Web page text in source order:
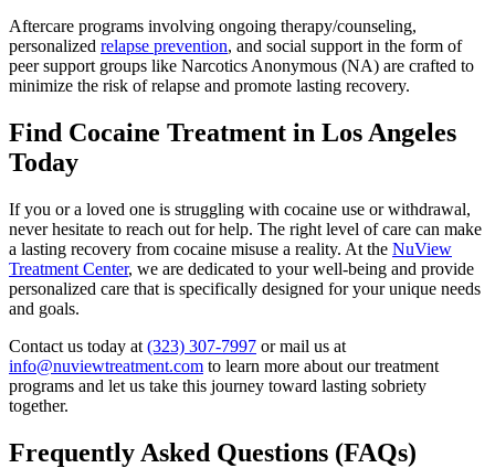
Aftercare programs involving ongoing therapy/counseling,
personalized relapse prevention, and social support in the form of
peer support groups like Narcotics Anonymous (NA) are crafted to
minimize the risk of relapse and promote lasting recovery.
Find Cocaine Treatment in Los Angeles
Today
If you or a loved one is struggling with cocaine use or withdrawal,
never hesitate to reach out for help. The right level of care can make
a lasting recovery from cocaine misuse a reality. At the NuView
Treatment Center, we are dedicated to your well-being and provide
personalized care that is specifically designed for your unique needs
and goals.
Contact us today at (323) 307-7997 or mail us at
info@nuviewtreatment.com to learn more about our treatment
programs and let us take this journey toward lasting sobriety
together.
Frequently Asked Questions (FAQs)